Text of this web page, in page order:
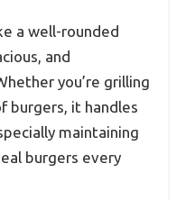
a well-rounded
and
you’re grilling
burgers, it handles
maintaining
burgers every